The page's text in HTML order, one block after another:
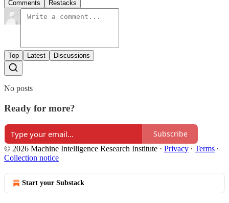
Comments Restacks
Top Latest Discussions
No posts
Ready for more?
Subscribe
© 2026 Machine Intelligence Research Institute · Privacy ∙ Terms ∙
Collection notice
Start your Substack